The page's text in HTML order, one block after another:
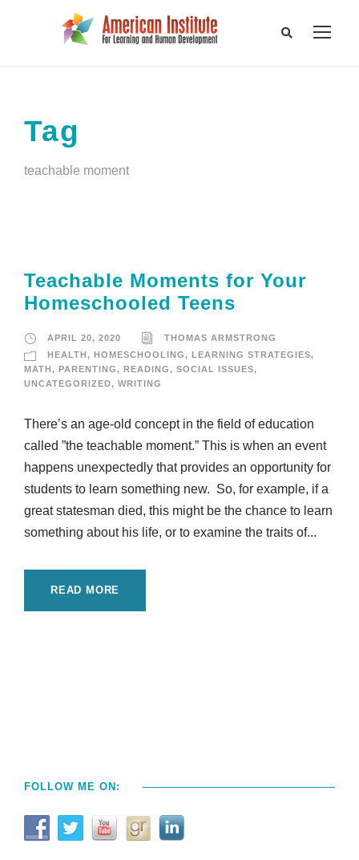
Tag
teachable moment
Teachable Moments for Your
Homeschooled Teens
APRIL 20, 2020
THOMAS ARMSTRONG
HEALTH , HOMESCHOOLING, LEARNING STRATEGIES,
MATH , PARENTING, READING, SOCIAL ISSUES,
UNCATEGORIZED, WRITING
There’s an age-old concept in the field of education
called ”the teachable moment.” This is when an event
happens unexpectedly that provides an opportunity for
students to learn something new. So, for example, if a
great statesman died, this might be the chance to learn
something about his life, or to examine the traits of...
READ MORE
FOLLOW ME ON: